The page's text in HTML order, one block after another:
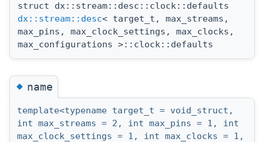
struct dx::stream::desc::clock::defaults
dx::stream::desc< target_t, max_streams,
max_pins, max_clock_settings, max_clocks,
max_configurations >::clock::defaults
◆name
template<typename target_t = void_struct,
int max_streams = 2, int max_pins = 1, int
max_clock_settings = 1, int max_clocks = 1,